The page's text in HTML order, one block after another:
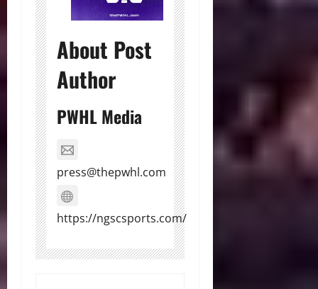
About Post
Author
PWHL Media
press@thepwhl.com
https://ngscsports.com/